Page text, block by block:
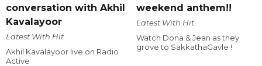
conversation with Akhil
Kavalayoor
Latest With Hit
Akhil Kavalayoor live on Radio
Active
weekend anthem!!
Latest With Hit
Watch Dona & Jean as they
grove to SakkathaGavle !